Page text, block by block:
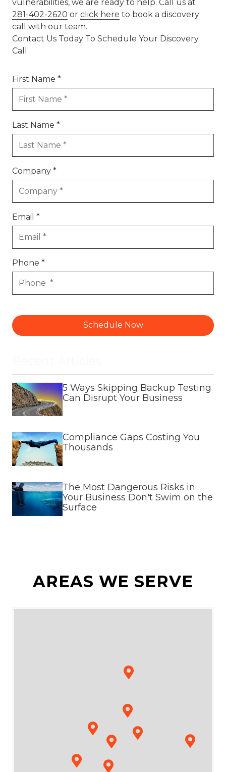
vulnerabilities, we are ready to help. Call us at
281-402-2620 or click here to book a discovery
call with our team.
Contact Us Today To Schedule Your Discovery
Call
First Name *
Last Name *
Company *
Email *
Phone *
Schedule Now
5 Ways Skipping Backup Testing
Can Disrupt Your Business
Compliance Gaps Costing You
Thousands
The Most Dangerous Risks in
Your Business Don't Swim on the
Surface
AREAS WE SERVE